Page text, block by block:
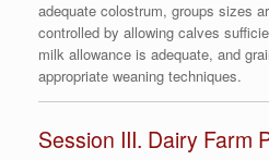
adequate colostrum, groups sizes
controlled by allowing calves
milk allowance is adequate, and
appropriate weaning techniques.
Session III. Dairy Farm